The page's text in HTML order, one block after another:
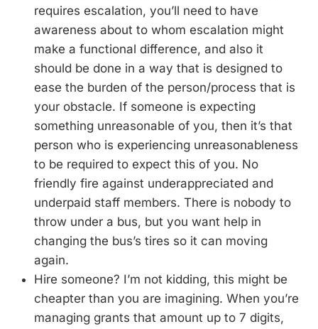
requires escalation, you’ll need to have
awareness about to whom escalation might
make a functional difference, and also it
should be done in a way that is designed to
ease the burden of the person/process that is
your obstacle. If someone is expecting
something unreasonable of you, then it’s that
person who is experiencing unreasonableness
to be required to expect this of you. No
friendly fire against underappreciated and
underpaid staff members. There is nobody to
throw under a bus, but you want help in
changing the bus’s tires so it can moving
again.
Hire someone? I’m not kidding, this might be
cheapter than you are imagining. When you’re
managing grants that amount up to 7 digits,